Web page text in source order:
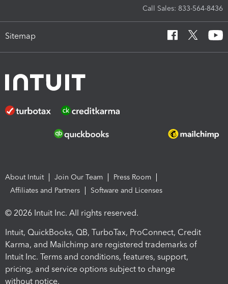
Call Sales: 833-564-8436
Sitemap
About Intuit Join Our Team
Press Room
Affiliates and Partners
Software and Licenses
© 2026 Intuit Inc. All rights reserved.
Intuit, QuickBooks, QB, TurboTax, ProConnect, Credit
Karma, and Mailchimp are registered trademarks of
Intuit Inc. Terms and conditions, features, support,
pricing, and service options subject to change
without notice.